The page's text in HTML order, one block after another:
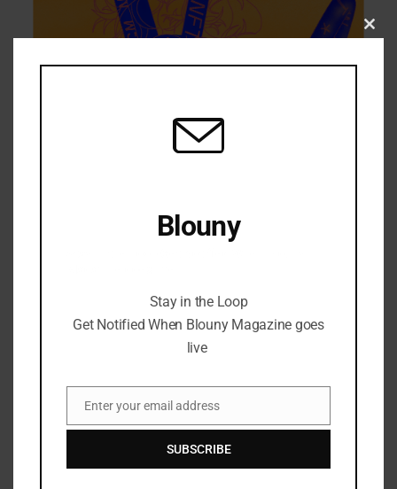
Blouny
Stay in the Loop
Get Notified When Blouny Magazine goes
live
Email
Enter your email address
SUBSCRIBE